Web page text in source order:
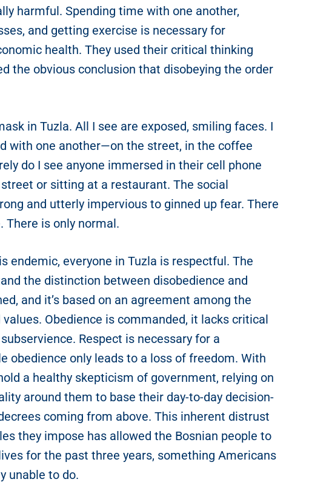
harmful. Spending time with one another,
and getting exercise is necessary for
health. They used their critical thinking
the obvious conclusion that disobeying the order
in Tuzla. All I see are exposed, smiling faces. I
with one another—on the street, in the coffee
do I see anyone immersed in their cell phone
or sitting at a restaurant. The social
and utterly impervious to ginned up fear. There
There is only normal.
endemic, everyone in Tuzla is respectful. The
the distinction between disobedience and
and it’s based on an agreement among the
Obedience is commanded, it lacks critical
Respect is necessary for a
obedience only leads to a loss of freedom. With
a healthy skepticism of government, relying on
around them to base their day-to-day decision-
coming from above. This inherent distrust
they impose has allowed the Bosnian people to
for the past three years, something Americans
unable to do.